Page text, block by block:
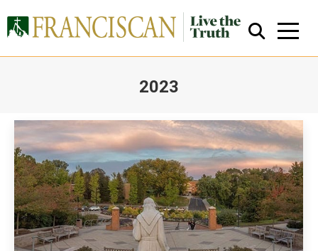
2023
Close Search